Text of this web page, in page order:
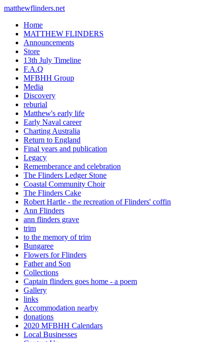
matthewflinders.net
Home
MATTHEW FLINDERS
Announcements
Store
13th July Timeline
F.A.Q
MFBHH Group
Media
Discovery
reburial
Matthew's early life
Early Naval career
Charting Australia
Return to England
Final years and publication
Legacy
Rememberance and celebration
The Flinders Ledger Stone
Coastal Community Choir
The Flinders Cake
Robert Hartle - the recreation of Flinders' coffin
Ann Flinders
ann flinders grave
trim
to the memory of trim
Bungaree
Flowers for Flinders
Father and Son
Collections
Captain flinders goes home - a poem
Gallery
links
Accommodation nearby
donations
2020 MFBHH Calendars
Local Businesses